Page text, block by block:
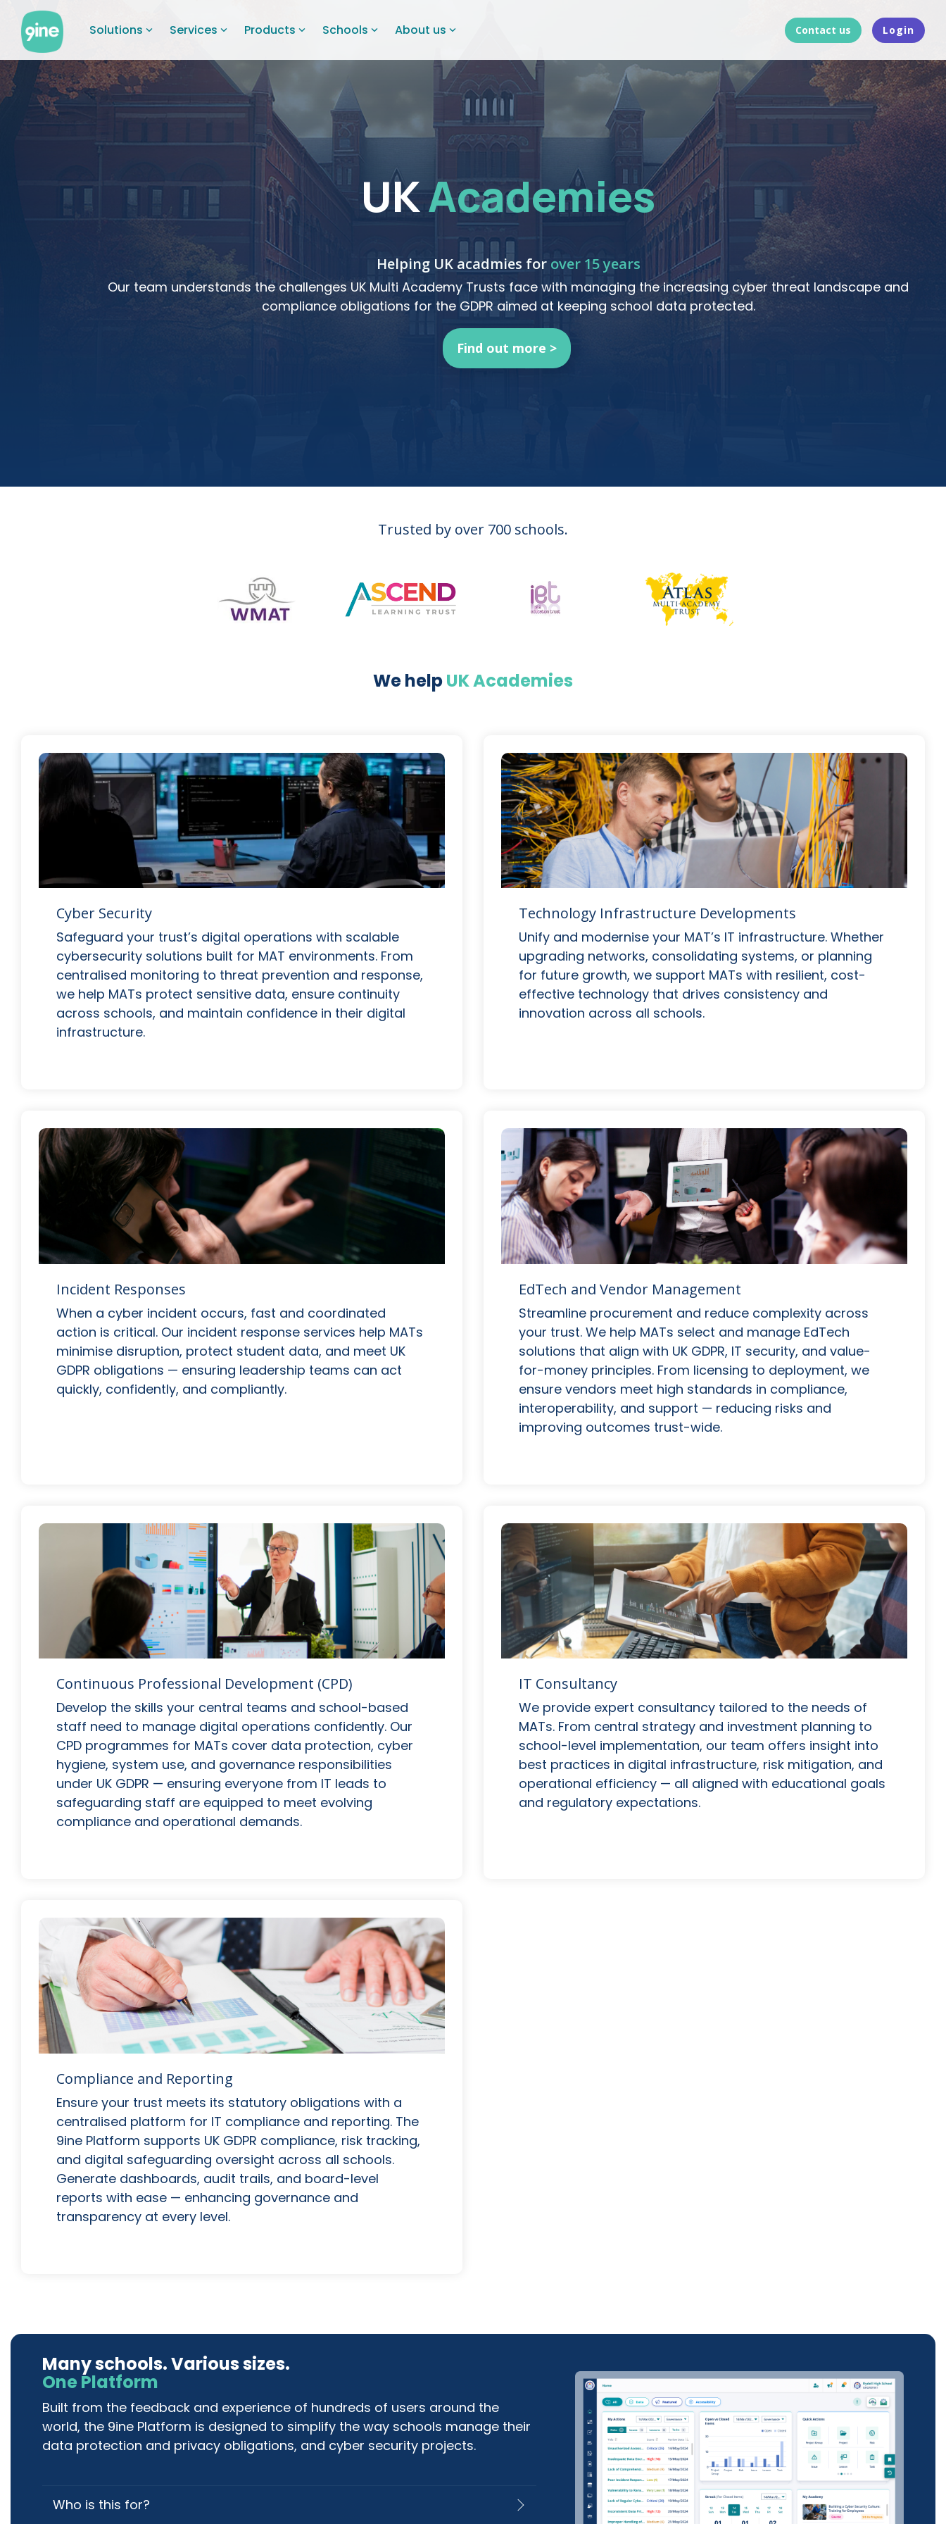
main
content.
Solutions Services Products Schools About us Contact us Login
UKAcademies
Helping UK acadmies for over 15 years
Our team understands the challenges UK Multi Academy Trusts face with managing the increasing cyber threat landscape and
compliance obligations for the GDPR aimed at keeping school data protected.
Find out more >
Trusted by over 700 schools.
We helpUK Academies
Cyber Security
Safeguard your trust’s digital operations with scalable
cybersecurity solutions built for MAT environments. From
centralised monitoring to threat prevention and response,
we help MATs protect sensitive data, ensure continuity
across schools, and maintain confidence in their digital
infrastructure.
Technology Infrastructure Developments
Unify and modernise your MAT’s IT infrastructure. Whether
upgrading networks, consolidating systems, or planning
for future growth, we support MATs with resilient, cost-
effective technology that drives consistency and
innovation across all schools.
Incident Responses
When a cyber incident occurs, fast and coordinated
action is critical. Our incident response services help MATs
minimise disruption, protect student data, and meet UK
GDPR obligations — ensuring leadership teams can act
quickly, confidently, and compliantly.
EdTech and Vendor Management
Streamline procurement and reduce complexity across
your trust. We help MATs select and manage EdTech
solutions that align with UK GDPR, IT security, and value-
for-money principles. From licensing to deployment, we
ensure vendors meet high standards in compliance,
interoperability, and support — reducing risks and
improving outcomes trust-wide.
Continuous Professional Development (CPD)
Develop the skills your central teams and school-based
staff need to manage digital operations confidently. Our
CPD programmes for MATs cover data protection, cyber
hygiene, system use, and governance responsibilities
under UK GDPR — ensuring everyone from IT leads to
safeguarding staff are equipped to meet evolving
compliance and operational demands.
IT Consultancy
We provide expert consultancy tailored to the needs of
MATs. From central strategy and investment planning to
school-level implementation, our team offers insight into
best practices in digital infrastructure, risk mitigation, and
operational efficiency — all aligned with educational goals
and regulatory expectations.
Compliance and Reporting
Ensure your trust meets its statutory obligations with a
centralised platform for IT compliance and reporting. The
9ine Platform supports UK GDPR compliance, risk tracking,
and digital safeguarding oversight across all schools.
Generate dashboards, audit trails, and board-level
reports with ease — enhancing governance and
transparency at every level.
Many schools. Various sizes.
One Platform
Built from the feedback and experience of hundreds of users around the
world, the 9ine Platform is designed to simplify the way schools manage their
data protection and privacy obligations, and cyber security projects.
Who is this for?